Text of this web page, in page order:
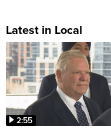
Latest in Local
2:55